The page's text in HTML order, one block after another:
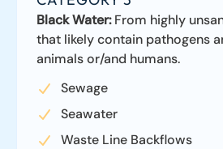
Black Water:From highly
that likely contain pathogens
animals or/and humans.
Sewage
Seawater
Waste Line Backflows